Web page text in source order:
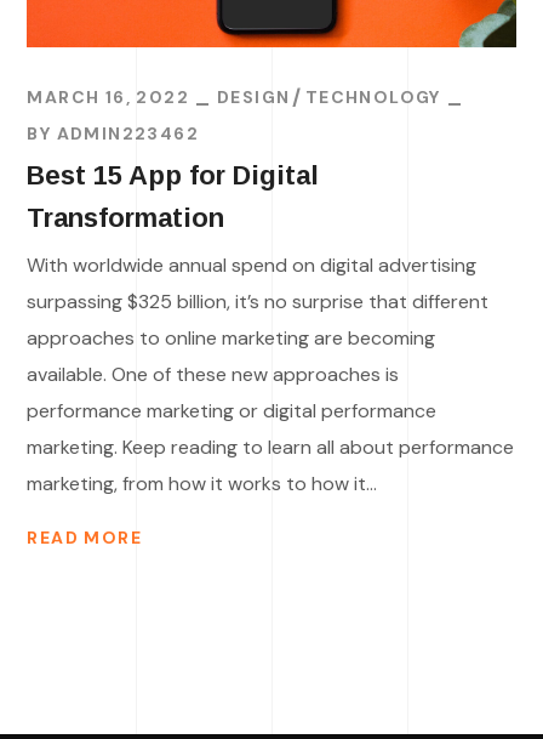
MARCH 16, 2022 DESIGN
TECHNOLOGY
BY ADMIN223462
Best 15 App for Digital
Transformation
With worldwide annual spend on digital advertising
surpassing $325 billion, it’s no surprise that different
approaches to online marketing are becoming
available. One of these new approaches is
performance marketing or digital performance
marketing. Keep reading to learn all about performance
marketing, from how it works to how it...
READ MORE